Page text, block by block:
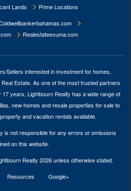
Lands
Prime Locations
Realestateexuma.com
Sellers interested in investment forhomes,
Estate. As one of the most trusted partners
years, Lightbourn Realty has a wide range of
new homes and resale properties for sale to
and vacation rentals available.
is not responsible for any errors or omissions
on this website.
Realty 2026 unless otherwise stated.
Resources Google+